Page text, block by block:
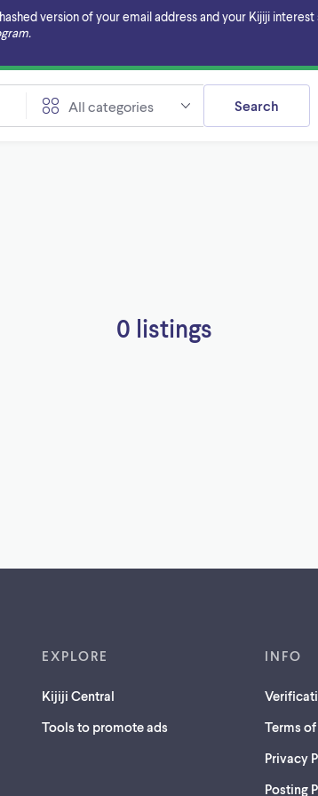
version of your email address and your Kijiji
All categories Search
0 listings
EXPLORE
Kijiji Central
Tools to promote ads
INFO
Terms of
Privacy
Posting